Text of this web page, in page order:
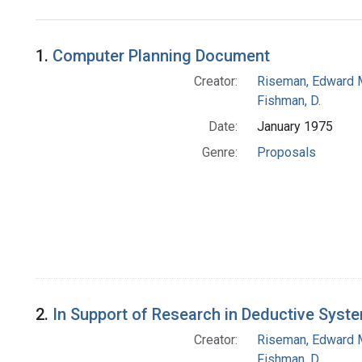
Search Results
1. Computer Planning Document
Creator:
Riseman, Edward
Fishman, D.
Date:
January 1975
Genre:
Proposals
2. In Support of Research in Deductive
Creator:
Riseman, Edward